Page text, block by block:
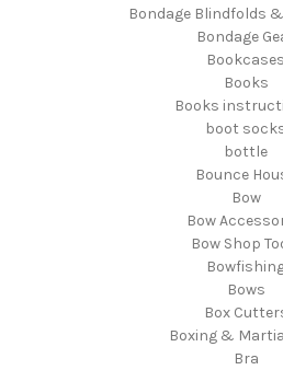
Bondage Blindfolds
Bondage
Bookcases
Books
Books
boot
bottle
Bounce
Bow
Bow
Bow Shop
Bows
Box
Boxing &
Bra